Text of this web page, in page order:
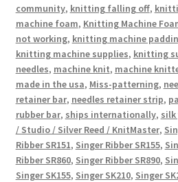
community, knitting falling off,
machine foam, Knitting Machine
not working, knitting machine
knitting machine supplies, knitting
needles, machine knit, machine
made in the usa, Miss-patterning,
retainer bar, needles retainer strip,
rubber bar, ships internationally, silk
/ Studio / Silver Reed / KnitMaster,
Ribber SR151, Singer Ribber SR155,
Ribber SR860, Singer Ribber SR890,
Singer SK155, Singer SK210, Singer